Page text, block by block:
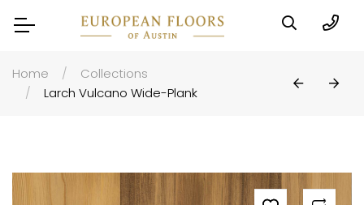
Home
Collections
Larch Vulcano Wide-Plank